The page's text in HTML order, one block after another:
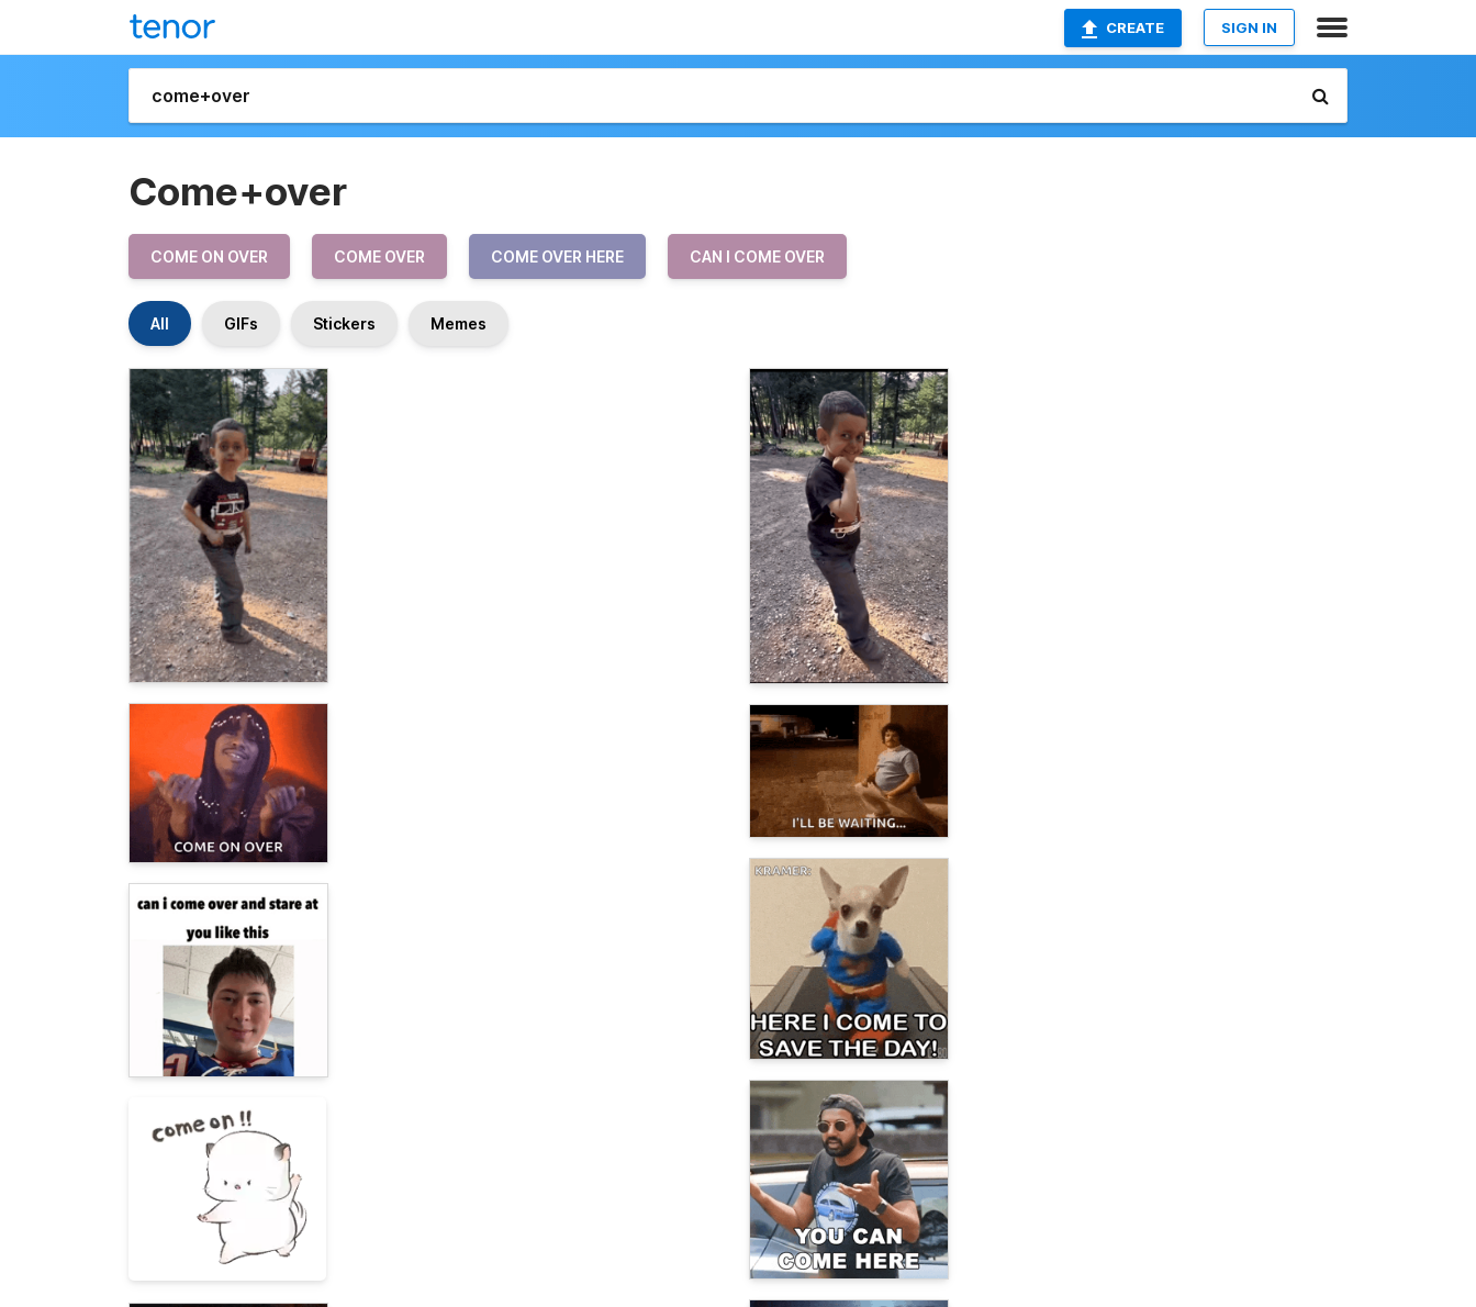
CREATE SIGN IN
Come+over
COME ON OVER COME OVER COME OVER HERE CAN I COME OVER
All GIFs Stickers Memes